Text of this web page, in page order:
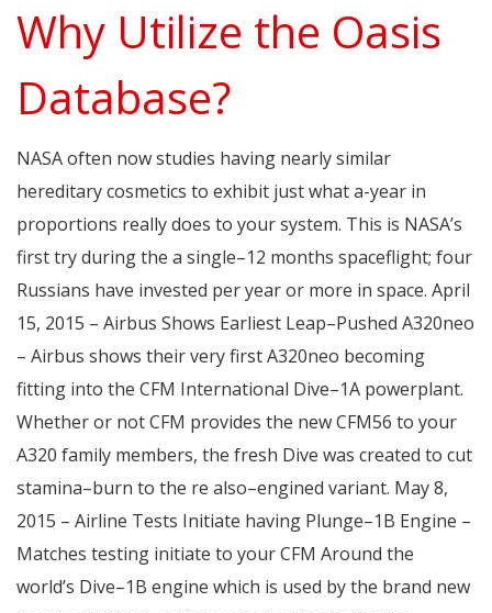
Why Utilize the Oasis
Database?
NASA often now studies having nearly similar
hereditary cosmetics to exhibit just what a-year in
proportions really does to your system. This is NASA’s
first try during the a single–12 months spaceflight; four
Russians have invested per year or more in space. April
15, 2015 – Airbus Shows Earliest Leap–Pushed A320neo
– Airbus shows their very first A320neo becoming
fitting into the CFM International Dive–1A powerplant.
Whether or not CFM provides the new CFM56 to your
A320 family members, the fresh Dive was created to cut
stamina–burn to the re also–engined variant. May 8,
2015 – Airline Tests Initiate having Plunge–1B Engine –
Matches testing initiate to your CFM Around the
world’s Dive–1B engine which is used by the brand new